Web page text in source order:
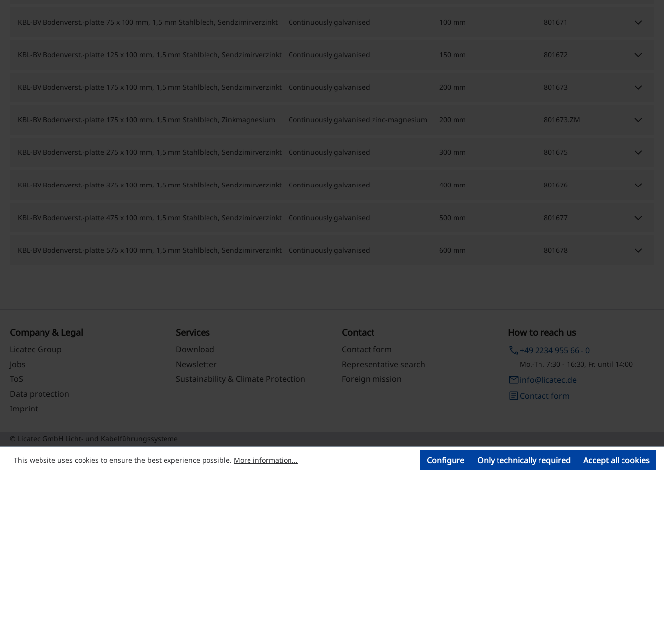
KBL-BV Bodenverst.-platte 75 x 100 mm, 1,5 mm Stahlblech, Sendzimirverzinkt Continuously galvanised 100 mm 801671 keyboard_arrow_down
KBL-BV Bodenverst.-platte 125 x 100 mm, 1,5 mm Stahlblech, Sendzimirverzinkt Continuously galvanised 150 mm 801672 keyboard_arrow_down
KBL-BV Bodenverst.-platte 175 x 100 mm, 1,5 mm Stahlblech, Sendzimirverzinkt Continuously galvanised 200 mm 801673 keyboard_arrow_down
KBL-BV Bodenverst.-platte 175 x 100 mm, 1,5 mm Stahlblech, Zinkmagnesium Continuously galvanised zinc-magnesium 200 mm 801673.ZM keyboard_arrow_down
KBL-BV Bodenverst.-platte 275 x 100 mm, 1,5 mm Stahlblech, Sendzimirverzinkt Continuously galvanised 300 mm 801675 keyboard_arrow_down
KBL-BV Bodenverst.-platte 375 x 100 mm, 1,5 mm Stahlblech, Sendzimirverzinkt Continuously galvanised 400 mm 801676 keyboard_arrow_down
KBL-BV Bodenverst.-platte 475 x 100 mm, 1,5 mm Stahlblech, Sendzimirverzinkt Continuously galvanised 500 mm 801677 keyboard_arrow_down
KBL-BV Bodenverst.-platte 575 x 100 mm, 1,5 mm Stahlblech, Sendzimirverzinkt Continuously galvanised 600 mm 801678 keyboard_arrow_down
How to reach us
phone+49 2234 955 66 - 0
Mo.-Th. 7:30 - 16:30, Fr. until 14:00
emailinfo@licatec.de
articleContact form
Company & Legal
Licatec Group
Jobs
ToS
Data protection
Imprint
Services
Download
Newsletter
Sustainability & Climate Protection
Contact
Contact form
Representative search
Foreign mission
© Licatec GmbH Licht- und Kabelführungssysteme
This website uses cookies to ensure the best experience possible. More information... Only technically required
Configure Accept all cookies